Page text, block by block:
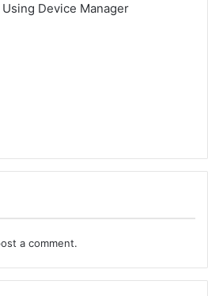
Device Manager
a comment.